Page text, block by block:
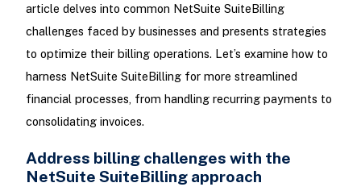
article delves into common NetSuite SuiteBilling
challenges faced by businesses and presents strategies
to optimize their billing operations. Let’s examine how to
harness NetSuite SuiteBilling for more streamlined
financial processes, from handling recurring payments to
consolidating invoices.
Address billing challenges with the
NetSuite SuiteBilling approach